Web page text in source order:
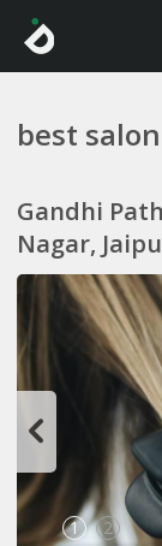
best
Gandhi
Nagar,
1 2